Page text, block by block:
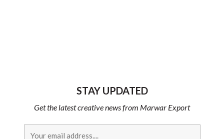
STAY UPDATED
Get the latest creative news from Marwar Export